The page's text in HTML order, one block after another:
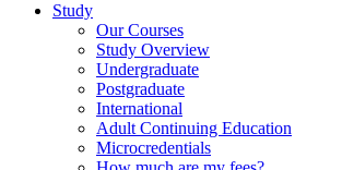
Study
Our Courses
Study Overview
Undergraduate
Postgraduate
International
Adult Continuing Education
Microcredentials